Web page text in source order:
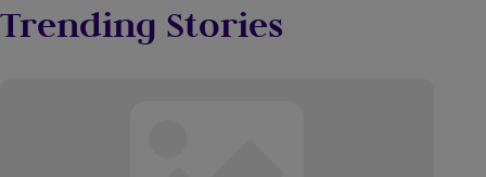
Trending Stories